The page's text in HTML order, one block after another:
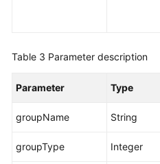
Table 3 Parameter description
Parameter Type
groupName String
groupType Integer